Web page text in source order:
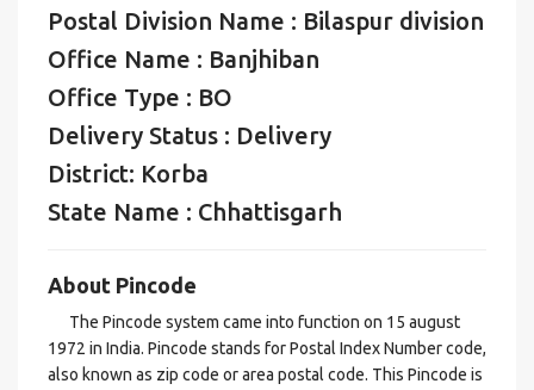
Postal Division Name : Bilaspur division
Office Name : Banjhiban
Office Type : BO
Delivery Status : Delivery
District: Korba
State Name : Chhattisgarh
About Pincode
The Pincode system came into function on 15 august
1972 in India. Pincode stands for Postal Index Number code,
also known as zip code or area postal code. This Pincode is